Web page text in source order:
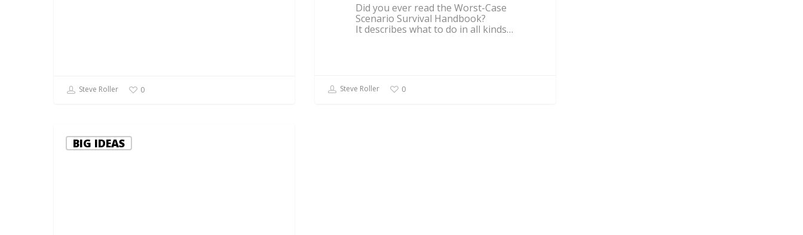
Steve Roller 0
Did you ever read the Worst-Case
Scenario Survival Handbook?
It describes what to do in all kinds…
Steve Roller 0
BIG IDEAS